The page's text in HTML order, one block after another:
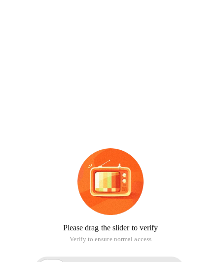
Please drag the slider to verify
Verify to ensure normal access